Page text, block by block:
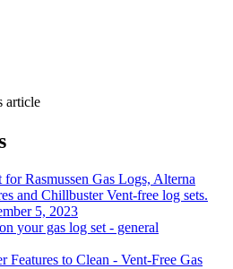
article
Rasmussen Gas Logs, Alterna
and Chillbuster Vent-free log sets.
5, 2023
your gas log set - general
Features to Clean - Vent-Free Gas